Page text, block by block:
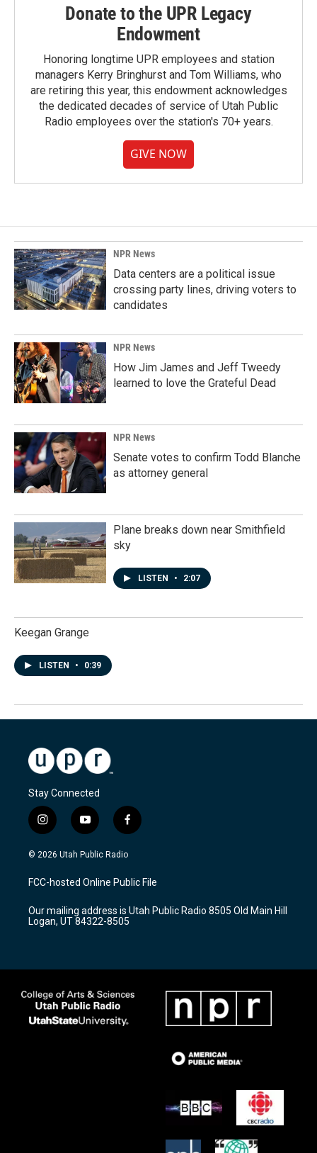
Donate to the UPR Legacy
Endowment
Honoring longtime UPR employees and station
managers Kerry Bringhurst and Tom Williams, who
are retiring this year, this endowment acknowledges
the dedicated decades of service of Utah Public
Radio employees over the station's 70+ years.
GIVE NOW
NPR News
Data centers are a political issue
crossing party lines, driving voters to
candidates
NPR News
How Jim James and Jeff Tweedy
learned to love the Grateful Dead
NPR News
Senate votes to confirm Todd Blanche
as attorney general
Plane breaks down near Smithfield
sky
LISTEN • 2:07
Keegan Grange
LISTEN • 0:39
Stay Connected
i
n
s
a
g
a
m
y
o
u
u
b
f
a
c
b
o
k
© 2026 Utah Public Radio
FCC-hosted Online Public File
Our mailing address is Utah Public Radio 8505 Old Main Hill
Logan, UT 84322-8505